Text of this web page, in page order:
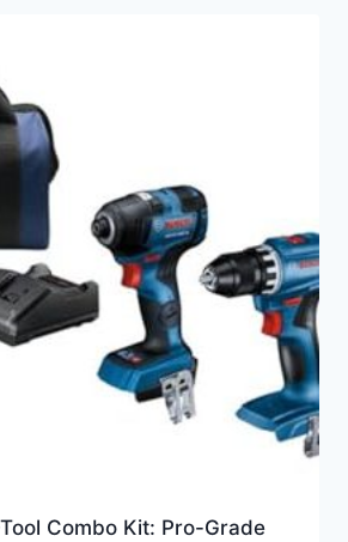
Combo Kit: Pro-Grade